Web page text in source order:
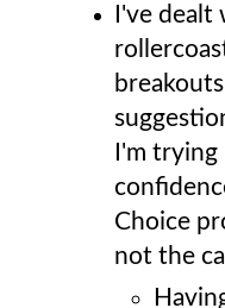
I've dealt
I'm
Choice
not the